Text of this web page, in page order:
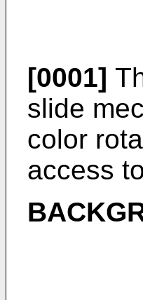
[0001]
slide
color
access